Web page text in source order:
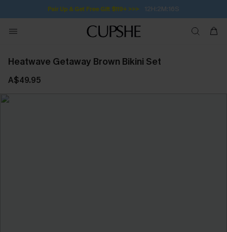
Pair Up & Get Free Gift $119+ >>> 12H:2M:15S
Heatwave Getaway Brown Bikini Set
A$49.95